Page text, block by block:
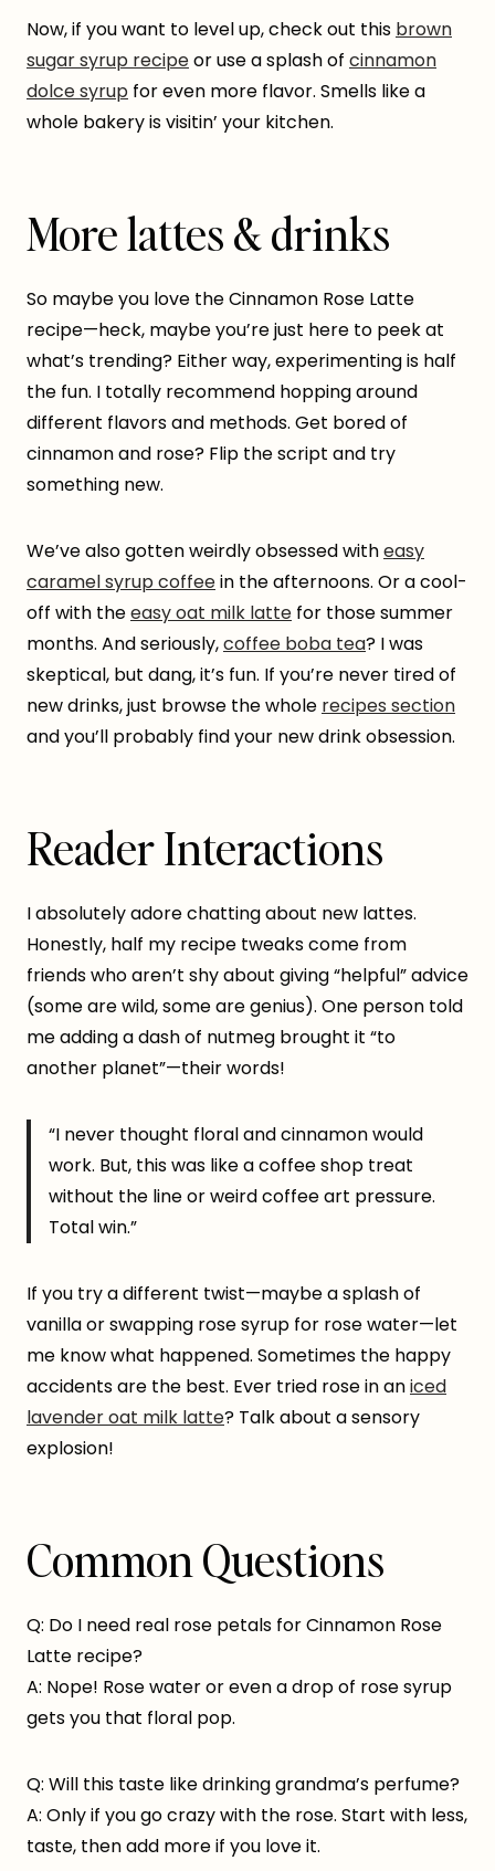
Now, if you want to level up, check out this brown
sugar syrup recipeor use a splash of cinnamon
dolce syrup for even more flavor. Smells like a
whole bakery is visitin’ your kitchen.
More lattes & drinks
So maybe you love the Cinnamon Rose Latte
recipe—heck, maybe you’re just here to peek at
what’s trending? Either way, experimenting is half
the fun. I totally recommend hopping around
different flavors and methods. Get bored of
cinnamon and rose? Flip the script and try
something new.
We’ve also gotten weirdly obsessed witheasy
caramel syrup coffeein the afternoons. Or a cool-
off with theeasy oat milk latte for those summer
months. And seriously,coffee boba tea? I was
skeptical, but dang, it’s fun. If you’re never tired of
new drinks, just browse the whole recipes section
and you’ll probably find your new drink obsession.
Reader Interactions
I absolutely adore chatting about new lattes.
Honestly, half my recipe tweaks come from
friends who aren’t shy about giving “helpful” advice
(some are wild, some are genius). One person told
me adding a dash of nutmeg brought it “to
another planet”—their words!
“I never thought floral and cinnamon would
work. But, this was like a coffee shop treat
without the line or weird coffee art pressure.
Total win.”
If you try a different twist—maybe a splash of
vanilla or swapping rose syrup for rose water—let
me know what happened. Sometimes the happy
accidents are the best. Ever tried rose in aniced
lavender oat milk latte? Talk about a sensory
explosion!
Common Questions
Q: Do I need real rose petals for Cinnamon Rose
Latte recipe?
A: Nope! Rose water or even a drop of rose syrup
gets you that floral pop.
Q: Will this taste like drinking grandma’s perfume?
A: Only if you go crazy with the rose. Start with less,
taste, then add more if you love it.